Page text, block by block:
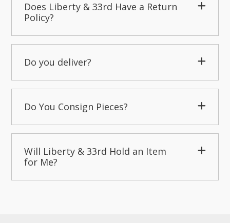
Does Liberty & 33rd Have a Return
Policy?
Do you deliver?
Do You Consign Pieces?
Will Liberty & 33rd Hold an Item
for Me?